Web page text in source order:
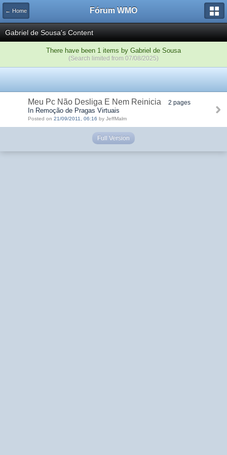
← Home Fórum WMO
Gabriel de Sousa's Content
There have been 1 items by Gabriel de Sousa
(Search limited from 07/08/2025)
Meu Pc Não Desliga E Nem Reinicia 2 pages
In Remoção de Pragas Virtuais
Posted on 21/09/2011, 06:16 by JeffMalm
Full Version